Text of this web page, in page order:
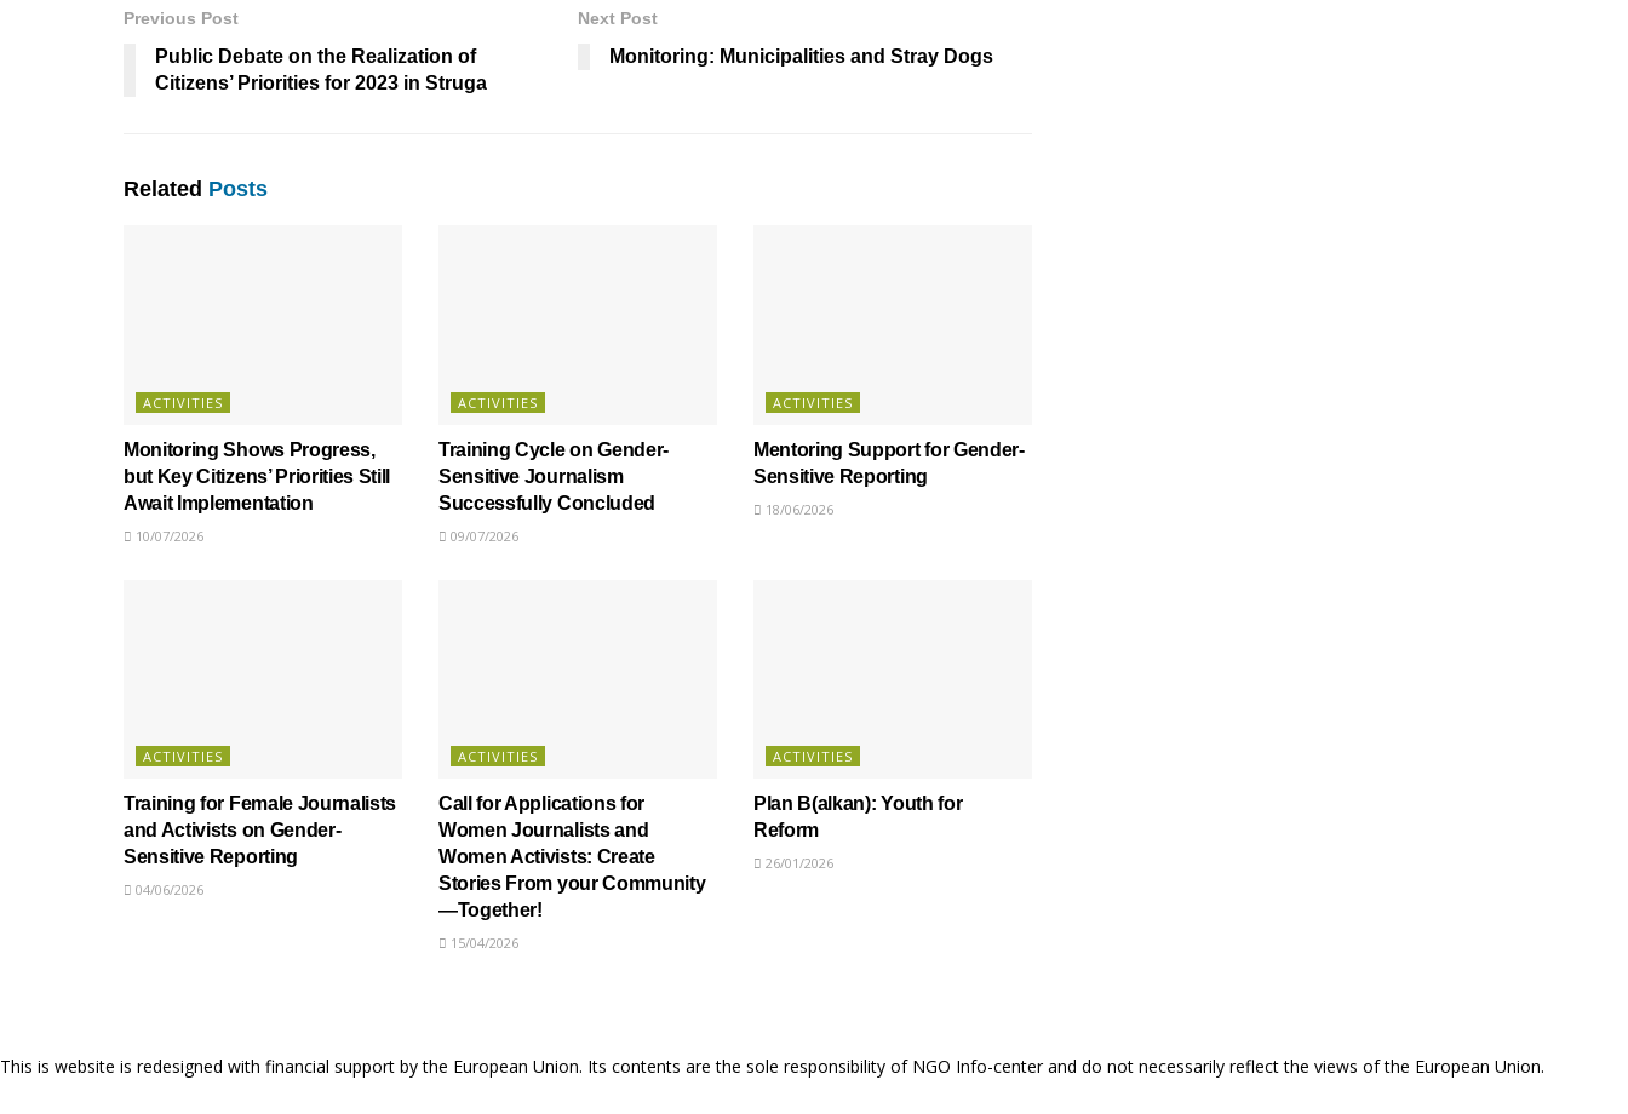
Previous Post
Public Debate on the Realization of
Citizens’ Priorities for 2023 in Struga
Next Post
Monitoring: Municipalities and Stray Dogs
Related Posts
ACTIVITIES
Monitoring Shows Progress,
but Key Citizens’ Priorities Still
Await Implementation
10/07/2026
ACTIVITIES
Training Cycle on Gender-
Sensitive Journalism
Successfully Concluded
09/07/2026
ACTIVITIES
Mentoring Support for Gender-
Sensitive Reporting
18/06/2026
ACTIVITIES
Training for Female Journalists
and Activists on Gender-
Sensitive Reporting
04/06/2026
ACTIVITIES
Call for Applications for
Women Journalists and
Women Activists: Create
Stories From your Community
—Together!
15/04/2026
ACTIVITIES
Plan B(alkan): Youth for
Reform
26/01/2026
This is website is redesigned with financial support by the European Union. Its contents are the sole responsibility of NGO Info-center and do not necessarily reflect the views of the European Union.